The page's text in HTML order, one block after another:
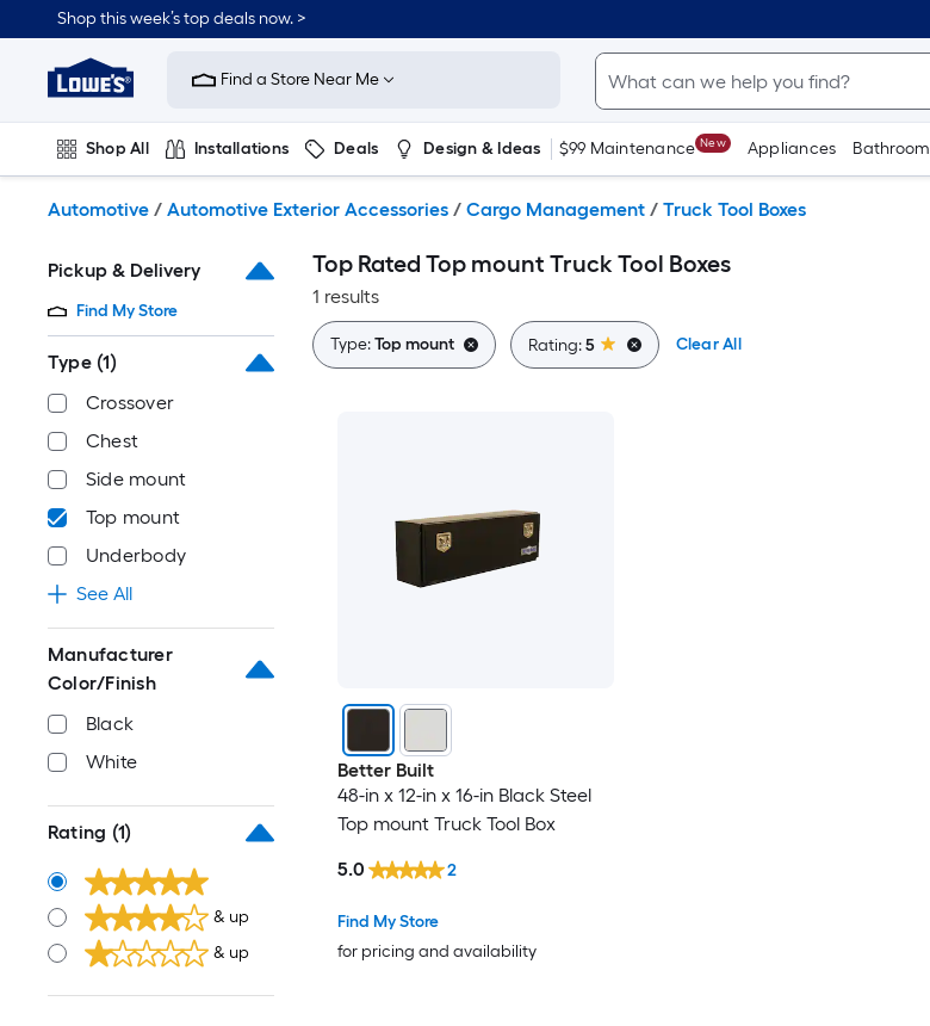
to
content
Shop this week’s top deals now. >
Link
to
Improvement
Home
Page
Find a Store Near Me
Shop All Installations Deals Design & Ideas $99 Maintenance New Appliances Bathroom
Automotive / Automotive Exterior Accessories / Cargo Management / Truck Tool Boxes
Pickup & Delivery
Find My Store
Type (1)
Crossover
Chest
Side mount
Top mount
Underbody
See All
Manufacturer
Color/Finish
Black
White
Rating (1)
& up
& up
Top Rated Top mount Truck Tool Boxes
1 results
Type:Top mount Rating:5 Clear All
Better Built
48-in x 12-in x 16-in Black Steel
Top mount Truck Tool Box
Find My Store
for pricing and availability
5.0 2